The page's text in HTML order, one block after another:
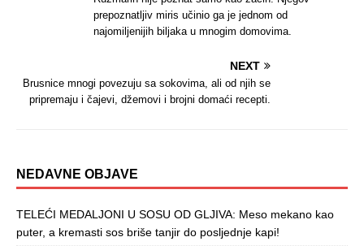
prepoznatljiv miris učinio ga je jednom od
najomiljenijih biljaka u mnogim domovima.
NEXT
Brusnice mnogi povezuju sa sokovima, ali od njih se
pripremaju i čajevi, džemovi i brojni domaći recepti.
NEDAVNE OBJAVE
TELEĆI MEDALJONI U SOSU OD GLJIVA: Meso mekano kao
puter, a kremasti sos briše tanjir do posljednje kapi!